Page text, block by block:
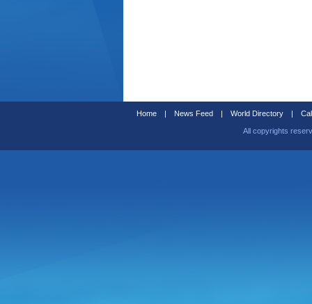
Home | News Feed | World Directory |
All copyrights